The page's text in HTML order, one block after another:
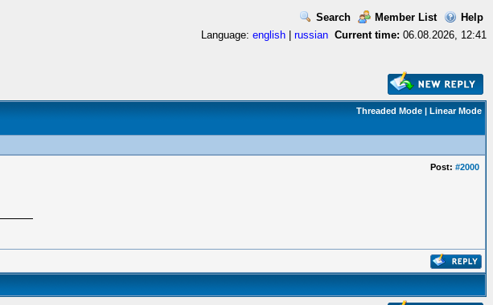
Search Member List
Help
Current time: 06.08.2026, 12:41
Language: english
russian
Threaded Mode | Linear Mode
Post: #2000